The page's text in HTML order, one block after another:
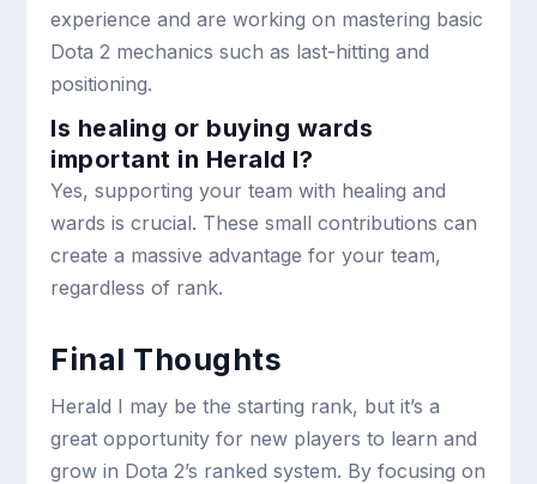
experience and are working on mastering basic
Dota 2 mechanics such as last-hitting and
positioning.
Is healing or buying wards
important in Herald I?
Yes, supporting your team with healing and
wards is crucial. These small contributions can
create a massive advantage for your team,
regardless of rank.
Final Thoughts
Herald I may be the starting rank, but it’s a
great opportunity for new players to learn and
grow in Dota 2’s ranked system. By focusing on